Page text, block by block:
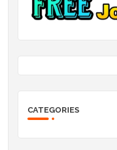
CATEGORIES